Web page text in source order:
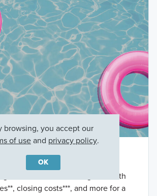
have arrived. Save big now with
closing costs***, and more for a
browsing, you accept our
of useand privacy policy.
OK